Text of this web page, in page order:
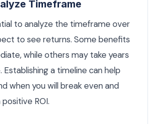
Timeframe
to analyze the timeframe over
to see returns. Some benefits
while others may take years
Establishing a timeline can help
when you will break even and
ROI.